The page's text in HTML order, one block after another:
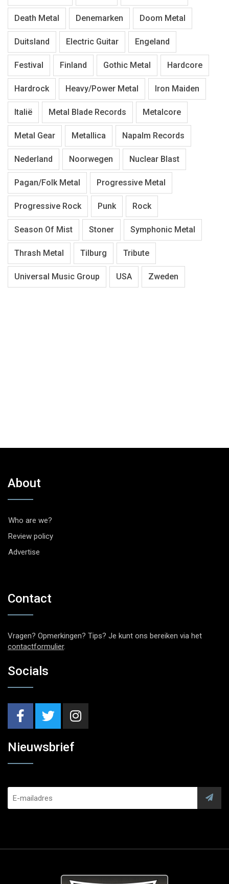
Death Metal Denemarken Doom Metal
Duitsland Electric Guitar Engeland
Festival Finland Gothic Metal Hardcore
Hardrock Heavy/Power Metal Iron Maiden
Italië Metal Blade Records Metalcore
Metal Gear Metallica Napalm Records
Nederland Noorwegen Nuclear Blast
Pagan/Folk Metal Progressive Metal
Progressive Rock Punk Rock
Season Of Mist Stoner Symphonic Metal
Thrash Metal Tilburg Tribute
Universal Music Group USA Zweden
About
Who are we?
Review policy
Advertise
Contact
Vragen? Opmerkingen? Tips? Je kunt ons bereiken via het
contactformulier.
Socials
Nieuwsbrief